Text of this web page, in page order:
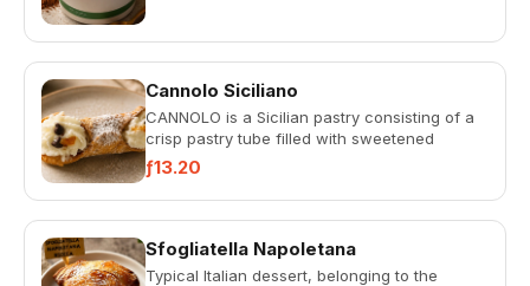
Cannolo Siciliano
CANNOLO is a Sicilian pastry consisting of a
crisp pastry tube filled with sweetened
ricotta.
ƒ13.20
Sfogliatella Napoletana
Typical Italian dessert, belonging to the